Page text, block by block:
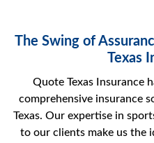
The Swing of
Texas
Quote Texas Insurance
comprehensive insurance
Texas. Our expertise in
to our clients make us the